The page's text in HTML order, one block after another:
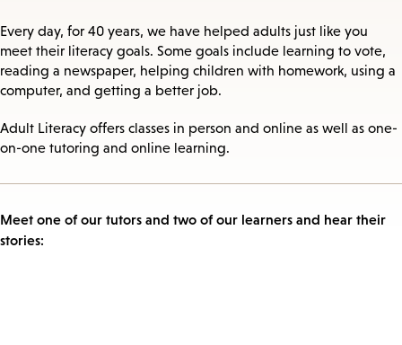
Every day, for 40 years, we have helped adults just like you
meet their literacy goals. Some goals include learning to vote,
reading a newspaper, helping children with homework, using a
computer, and getting a better job.
Adult Literacy offers classes in person and online as well as one-
on-one tutoring and online learning.
Meet one of our tutors and two of our learners and hear their
stories: